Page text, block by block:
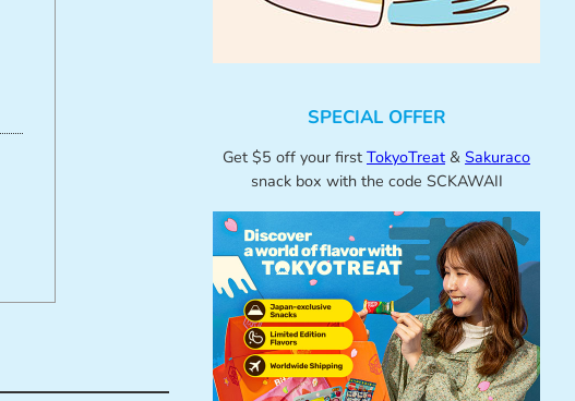
SPECIAL OFFER
Get $5 off your first TokyoTreat & Sakuraco
snack box with the code SCKAWAII